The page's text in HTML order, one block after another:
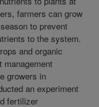
farmers can grow
to prevent
to the system.
and organic
growers in
an experiment
fertilizer